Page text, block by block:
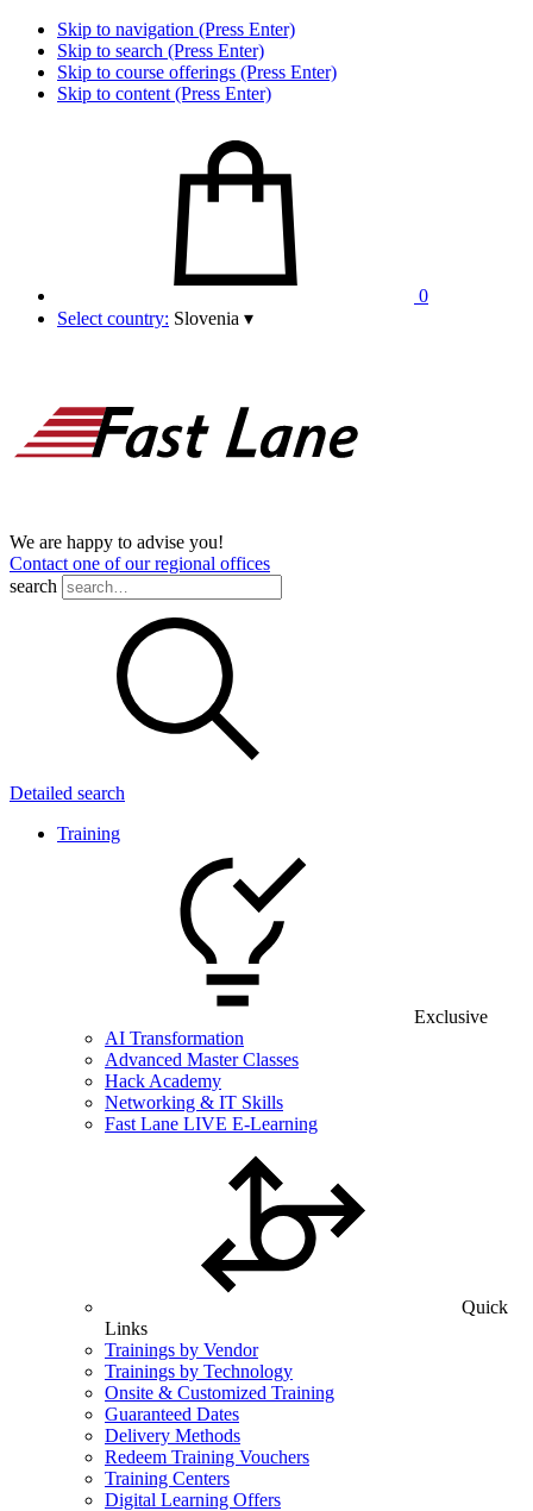
Skip to navigation (Press Enter)
Skip to search (Press Enter)
Skip to course offerings (Press Enter)
Skip to content (Press Enter)
0
Select country: Slovenia ▾
We are happy to advise you!
Contact one of our regional offices
search
Detailed search
Training
Exclusive
AI Transformation
Advanced Master Classes
Hack Academy
Networking & IT Skills
Fast Lane LIVE E-Learning
Quick
Links
Trainings by Vendor
Trainings by Technology
Onsite & Customized Training
Guaranteed Dates
Delivery Methods
Redeem Training Vouchers
Training Centers
Digital Learning Offers